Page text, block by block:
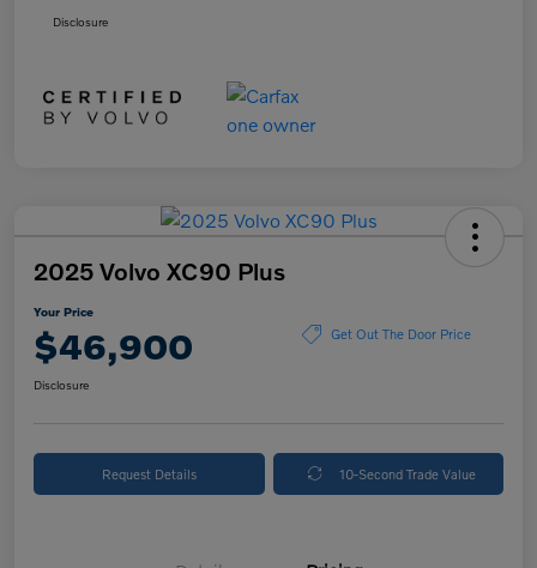
Disclosure
2025 Volvo XC90 Plus
Your Price
$46,900 Get Out The Door Price
Disclosure
Request Details 10-Second Trade Value